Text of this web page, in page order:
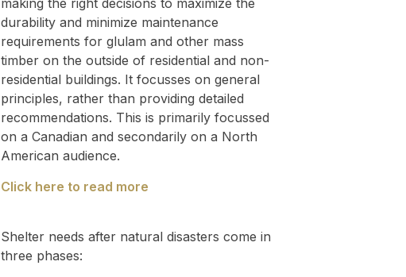
making the right decisions to maximize the
durability and minimize maintenance
requirements for glulam and other mass
timber on the outside of residential and non-
residential buildings. It focusses on general
principles, rather than providing detailed
recommendations. This is primarily focussed
on a Canadian and secondarily on a North
American audience.
Click here to read more
Shelter needs after natural disasters come in
three phases: